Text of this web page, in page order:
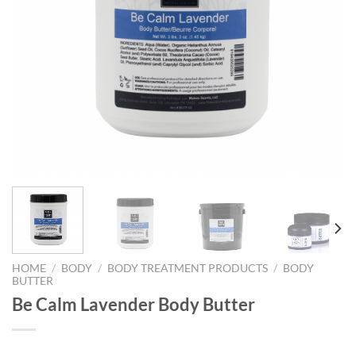
HOME / BODY / BODY TREATMENT PRODUCTS / BODY
BUTTER
Be Calm Lavender Body Butter